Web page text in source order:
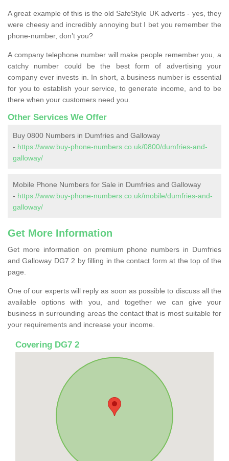
A great example of this is the old SafeStyle UK adverts - yes, they
were cheesy and incredibly annoying but I bet you remember the
phone-number, don’t you?
A company telephone number will make people remember you, a
catchy number could be the best form of advertising your
company ever invests in. In short, a business number is essential
for you to establish your service, to generate income, and to be
there when your customers need you.
Other Services We Offer
Buy 0800 Numbers in Dumfries and Galloway
- https://www.buy-phone-numbers.co.uk/0800/dumfries-and-
galloway/
Mobile Phone Numbers for Sale in Dumfries and Galloway
- https://www.buy-phone-numbers.co.uk/mobile/dumfries-and-
galloway/
Get More Information
Get more information on premium phone numbers in Dumfries
and Galloway DG7 2 by filling in the contact form at the top of the
page.
One of our experts will reply as soon as possible to discuss all the
available options with you, and together we can give your
business in surrounding areas the contact that is most suitable for
your requirements and increase your income.
Covering DG7 2